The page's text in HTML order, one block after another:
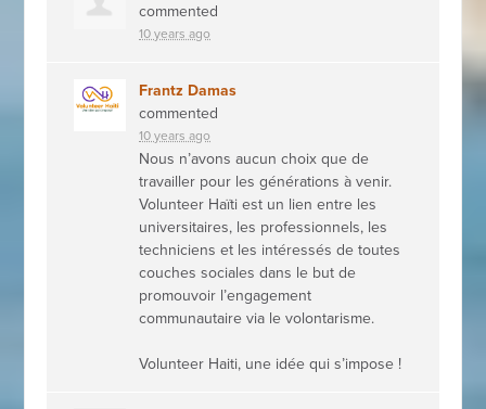
commented
10 years ago
Frantz Damas
commented
10 years ago
Nous n’avons aucun choix que de
travailler pour les générations à venir.
Volunteer Haïti est un lien entre les
universitaires, les professionnels, les
techniciens et les intéressés de toutes
couches sociales dans le but de
promouvoir l’engagement
communautaire via le volontarisme.
Volunteer Haiti, une idée qui s’impose !